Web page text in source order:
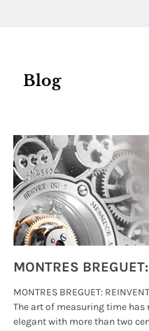
Blog
MONTRES BREGUET:
The art of measuring time has
elegant with more than two